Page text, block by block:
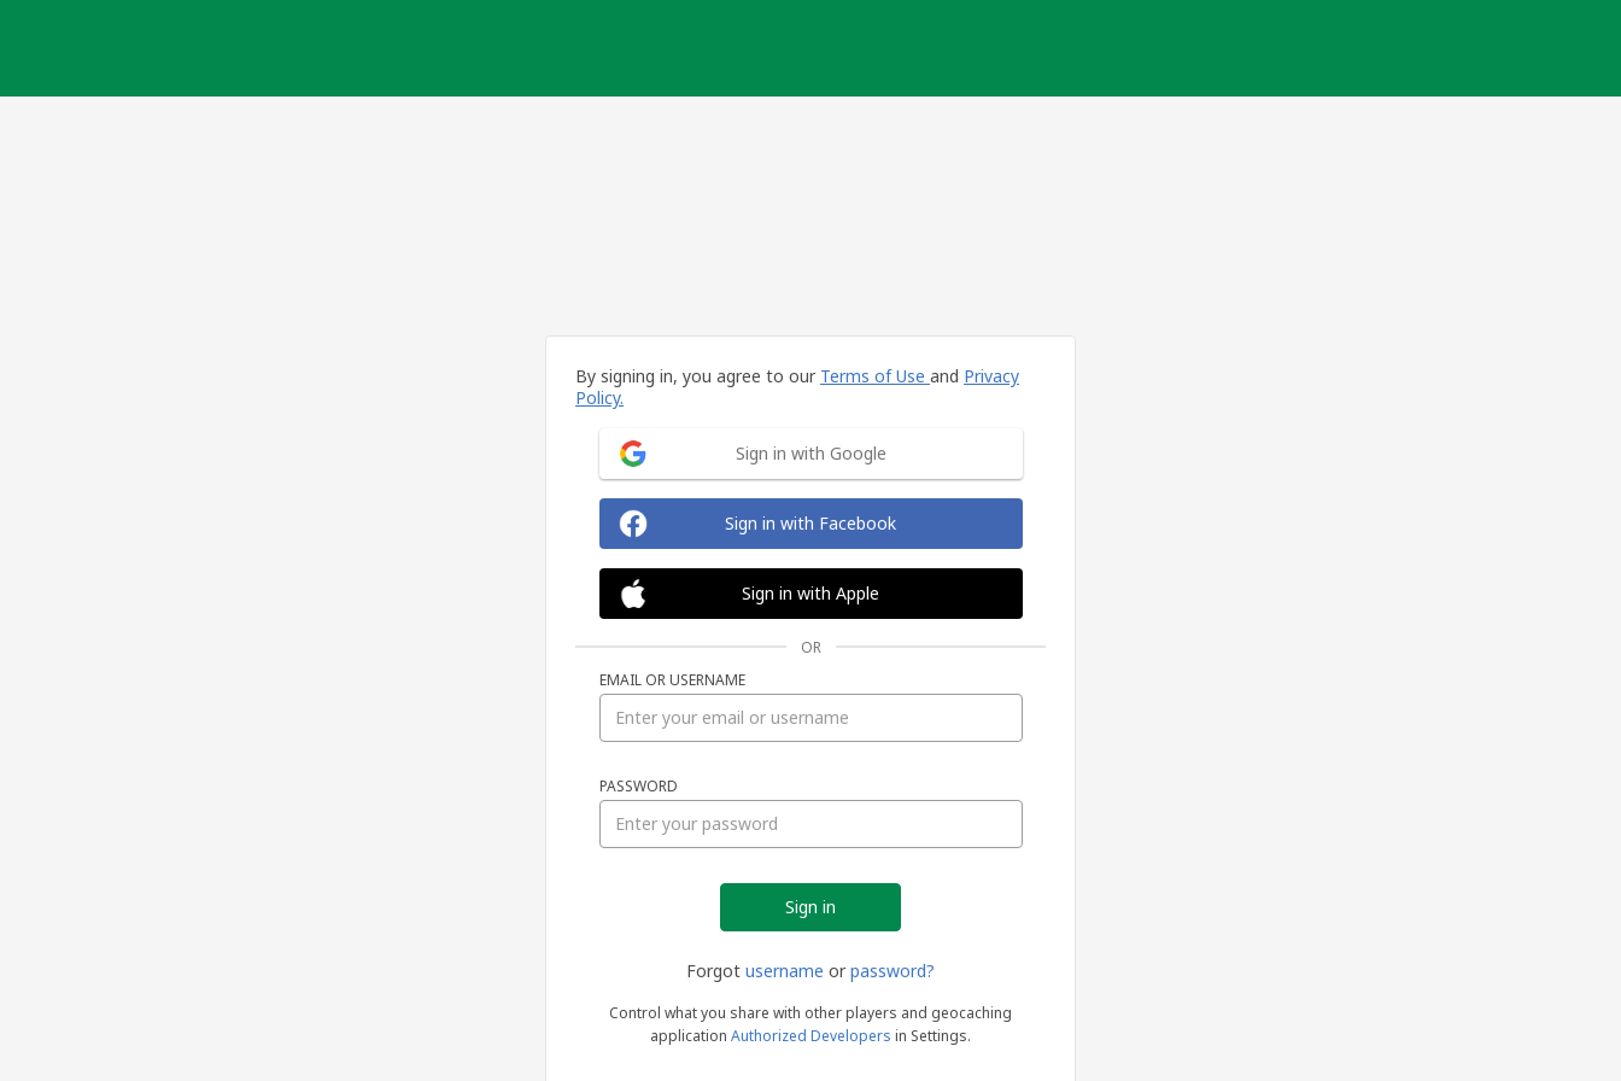
By signing in, you agree to our Terms of Use and Privacy
Policy.
Sign in with Google
Sign in with Facebook
Sign in with Apple
OR
EMAIL OR USERNAME
PASSWORD
Forgot username or password?
Control what you share with other players and geocaching
application Authorized Developers in Settings.